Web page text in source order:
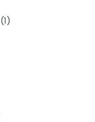
(1)